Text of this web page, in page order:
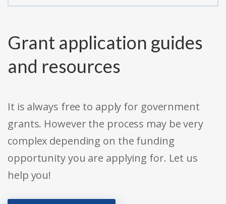
Grant application guides
and resources
It is always free to apply for government
grants. However the process may be very
complex depending on the funding
opportunity you are applying for. Let us
help you!